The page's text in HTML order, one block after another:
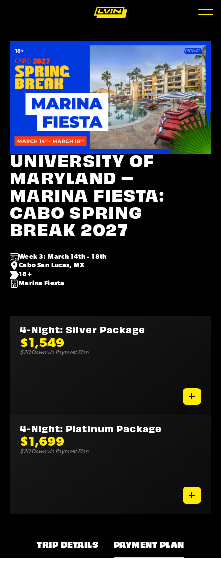
UNIVERSITY OF
MARYLAND –
MARINA FIESTA:
CABO SPRING
BREAK 2027
Week 3: March 14th - 18th
Cabo San Lucas, MX
18+
Marina Fiesta
4-Night: Silver Package
$1,549
$20 Down via Payment Plan
4-Night: Platinum Package
$1,699
$20 Down via Payment Plan
TRIP DETAILS PAYMENT PLAN